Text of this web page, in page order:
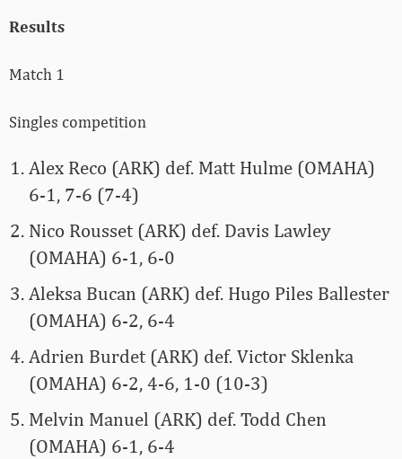
Results
Match 1
Singles competition
Alex Reco (ARK) def. Matt Hulme (OMAHA)
6-1, 7-6 (7-4)
Nico Rousset (ARK) def. Davis Lawley
(OMAHA) 6-1, 6-0
Aleksa Bucan (ARK) def. Hugo Piles Ballester
(OMAHA) 6-2, 6-4
Adrien Burdet (ARK) def. Victor Sklenka
(OMAHA) 6-2, 4-6, 1-0 (10-3)
Melvin Manuel (ARK) def. Todd Chen
(OMAHA) 6-1, 6-4